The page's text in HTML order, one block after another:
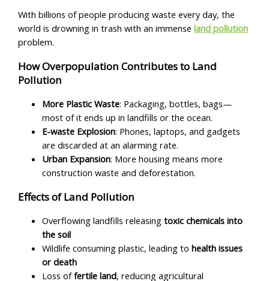
With billions of people producing waste every day, the
world is drowning in trash with an immenseland pollution
problem.
How Overpopulation Contributes to Land
Pollution
More Plastic Waste: Packaging, bottles, bags—
most of it ends up in landfills or the ocean.
E-waste Explosion: Phones, laptops, and gadgets
are discarded at an alarming rate.
Urban Expansion: More housing means more
construction waste and deforestation.
Effects of Land Pollution
Overflowing landfills releasingtoxic chemicals into
the soil
Wildlife consuming plastic, leading tohealth issues
or death
Loss offertile land, reducing agricultural